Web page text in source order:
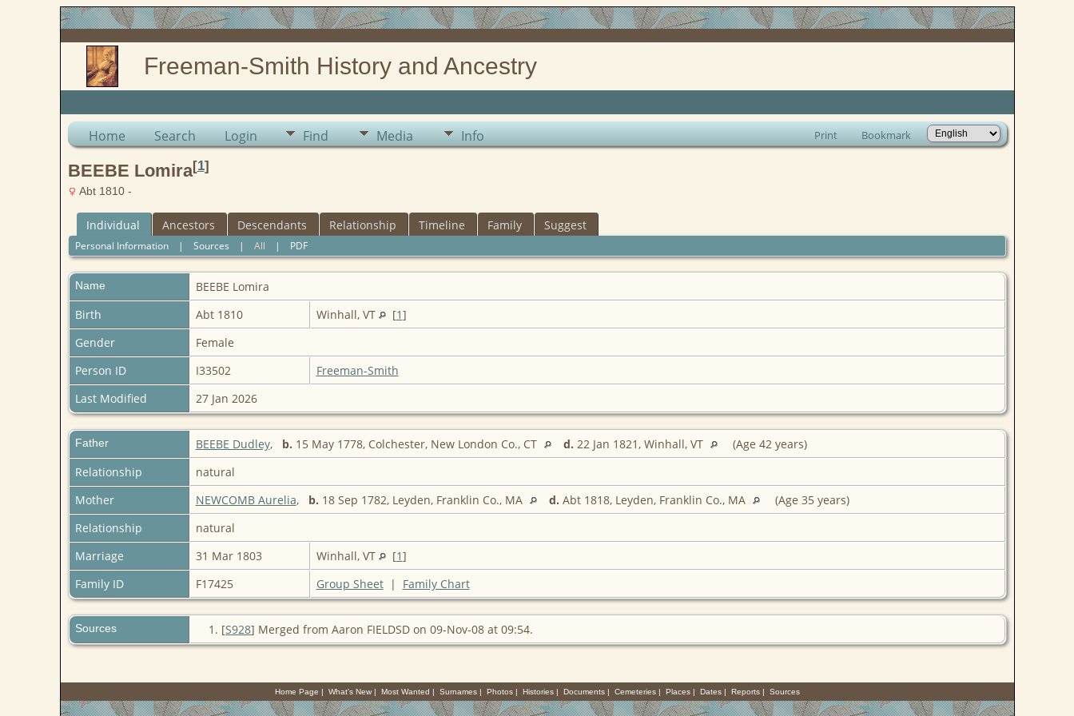
Freeman-Smith History and Ancestry
Home Search Login Find Media Info Print Bookmark
BEEBE Lomira[1]
Abt 1810 -
Individual Ancestors Descendants Relationship Timeline Family Suggest
Personal Information| Sources | All | PDF
Name BEEBE Lomira
Birth
Abt 1810 Winhall, VT [1]
Gender
Female
Person ID
I33502
Freeman-Smith
Last Modified
27 Jan 2026
Father BEEBE Dudley, b. 15 May 1778, Colchester, New London Co., CT d. 22 Jan 1821, Winhall, VT
(Age 42 years)
Relationship
natural
Mother
NEWCOMB Aurelia, b. 18 Sep 1782, Leyden, Franklin Co., MA d. Abt 1818, Leyden, Franklin Co., MA
(Age 35 years)
Relationship
natural
Marriage
31 Mar 1803 Winhall, VT [1]
Family ID
F17425 Group Sheet| Family Chart
Sources [S928] Merged from Aaron FIELDSD on 09-Nov-08 at 09:54.
Home Page | What's New| Most Wanted | Surnames| Photos| Histories| Documents| Cemeteries| Places| Dates| Reports| Sources